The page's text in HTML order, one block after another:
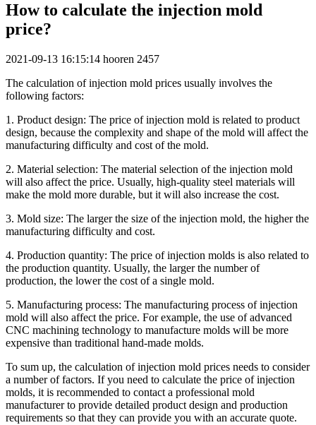
How to calculate the injection mold
price?
2021-09-13 16:15:14 hooren 2457
The calculation of injection mold prices usually involves the
following factors:
1. Product design: The price of injection mold is related to product
design, because the complexity and shape of the mold will affect the
manufacturing difficulty and cost of the mold.
2. Material selection: The material selection of the injection mold
will also affect the price. Usually, high-quality steel materials will
make the mold more durable, but it will also increase the cost.
3. Mold size: The larger the size of the injection mold, the higher the
manufacturing difficulty and cost.
4. Production quantity: The price of injection molds is also related to
the production quantity. Usually, the larger the number of
production, the lower the cost of a single mold.
5. Manufacturing process: The manufacturing process of injection
mold will also affect the price. For example, the use of advanced
CNC machining technology to manufacture molds will be more
expensive than traditional hand-made molds.
To sum up, the calculation of injection mold prices needs to consider
a number of factors. If you need to calculate the price of injection
molds, it is recommended to contact a professional mold
manufacturer to provide detailed product design and production
requirements so that they can provide you with an accurate quote.